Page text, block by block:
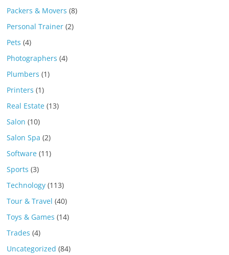
Packers & Movers (8)
Personal Trainer (2)
Pets (4)
Photographers (4)
Plumbers (1)
Printers (1)
Real Estate (13)
Salon (10)
Salon Spa (2)
Software (11)
Sports (3)
Technology (113)
Tour & Travel (40)
Toys & Games (14)
Trades (4)
Uncategorized (84)